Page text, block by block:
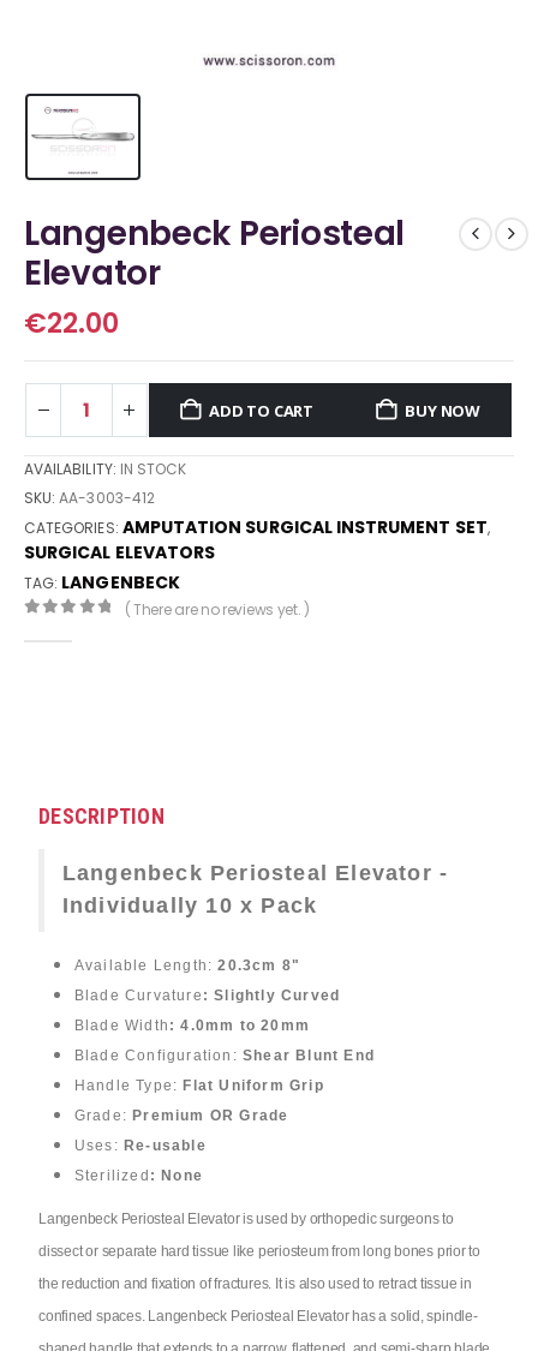
Langenbeck Periosteal
Elevator
€22.00
ADD TO CART BUY NOW
AVAILABILITY: IN STOCK
SKU:AA-3003-412
CATEGORIES: AMPUTATION SURGICAL INSTRUMENT SET,
SURGICAL ELEVATORS
TAG: LANGENBECK
( There are no reviews yet. )
DESCRIPTION
Langenbeck Periosteal Elevator -
Individually 10 x Pack
Available Length: 20.3cm 8"
Blade Curvature : Slightly Curved
Blade Width : 4.0mm to 20mm
Blade Configuration: Shear Blunt End
Handle Type: Flat Uniform Grip
Grade: Premium OR Grade
Uses: Re-usable
Sterilized : None
Langenbeck Periosteal Elevator is used by orthopedic surgeons to
dissect or separate hard tissue like periosteum from long bones prior to
the reduction and fixation of fractures. It is also used to retract tissue in
confined spaces. Langenbeck Periosteal Elevator has a solid, spindle-